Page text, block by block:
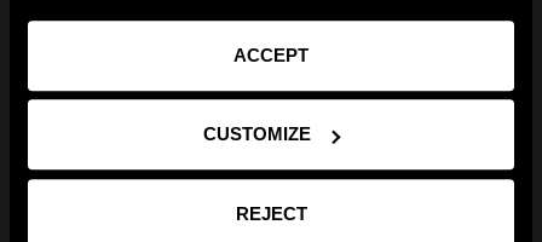
ACCEPT
CUSTOMIZE
REJECT